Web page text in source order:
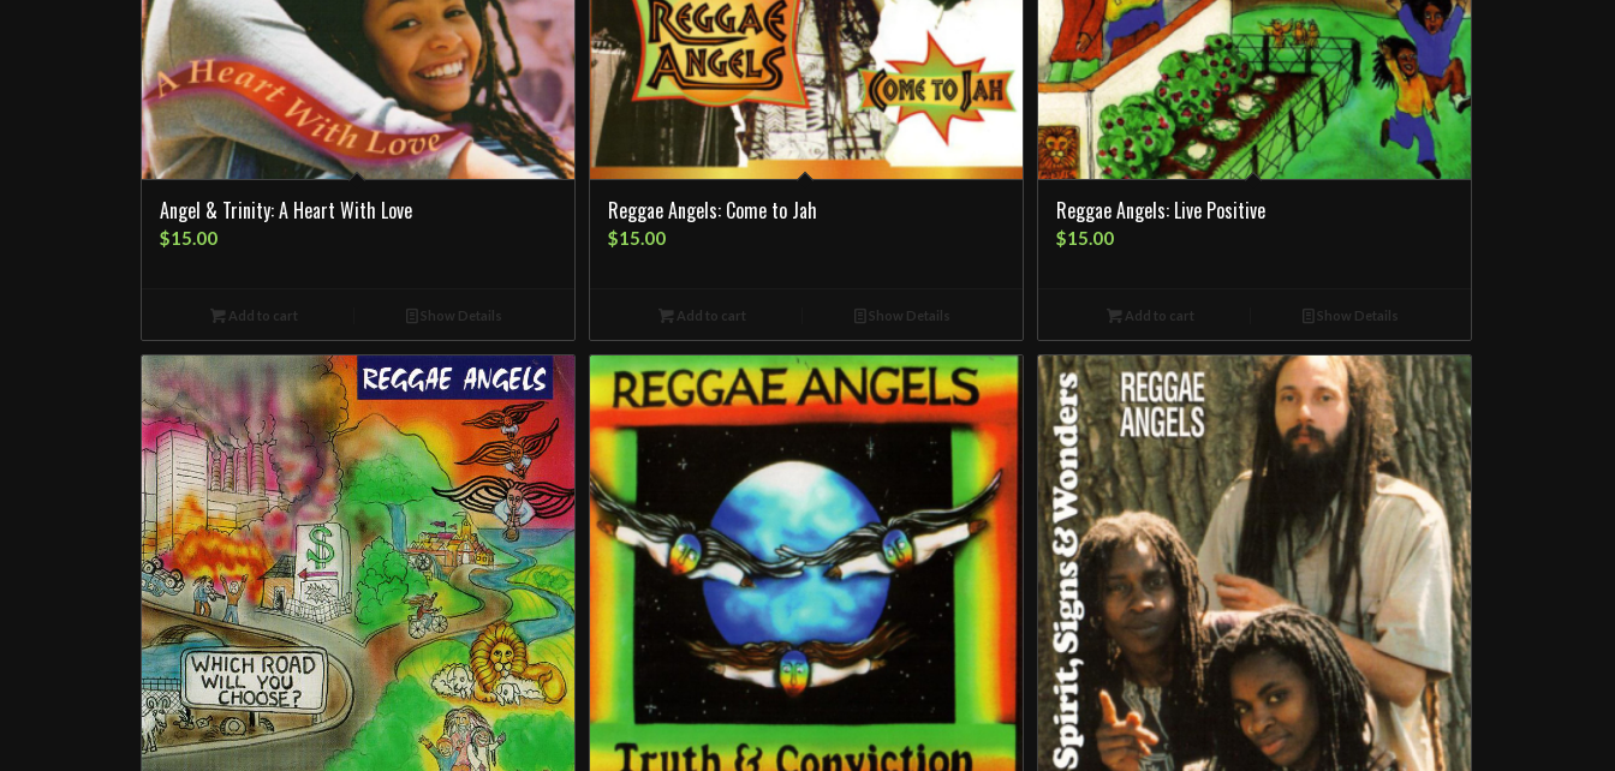
Angel & Trinity: A Heart With Love
$15.00
Add to cart Show Details
Reggae Angels: Come to Jah
$15.00
Add to cart Show Details
Reggae Angels: Live Positive
$15.00
Add to cart Show Details